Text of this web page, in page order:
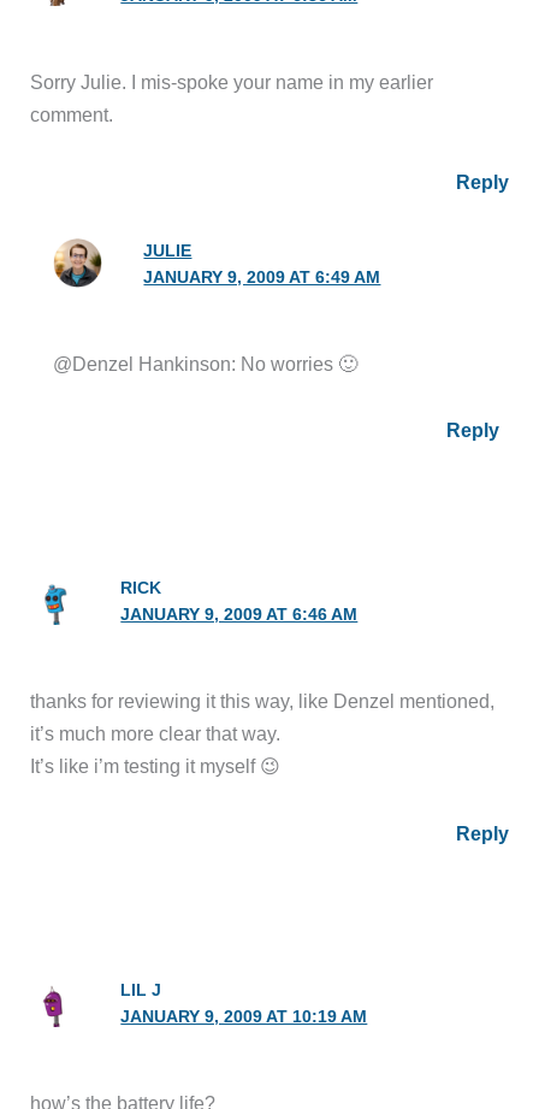
Sorry Julie. I mis-spoke your name in my earlier
comment.
Reply
JULIE
JANUARY 9, 2009 AT 6:49 AM
@Denzel Hankinson: No worries 🙂
Reply
RICK
JANUARY 9, 2009 AT 6:46 AM
thanks for reviewing it this way, like Denzel mentioned,
it’s much more clear that way.
It’s like i’m testing it myself 😉
Reply
LIL J
JANUARY 9, 2009 AT 10:19 AM
how’s the battery life?